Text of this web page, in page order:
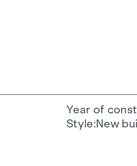
Year of
Style New